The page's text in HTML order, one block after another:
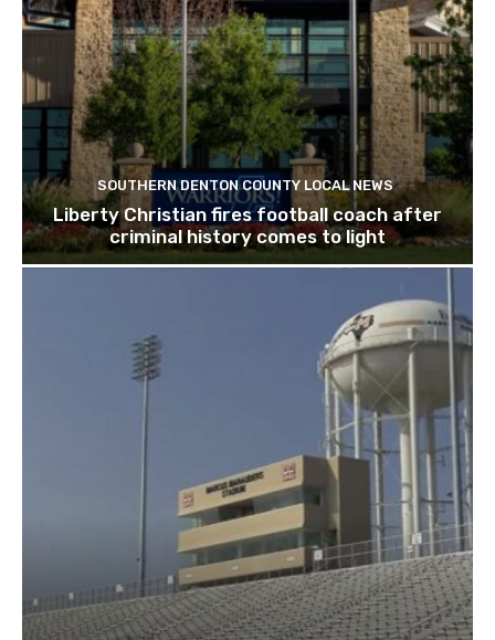
SOUTHERN DENTON COUNTY LOCAL NEWS
Liberty Christian fires football coach after
criminal history comes to light